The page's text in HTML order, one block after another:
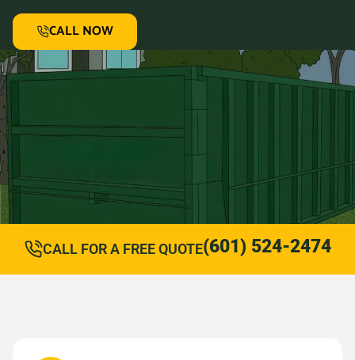
CALL NOW
CALL FOR A FREE QUOTE(601) 524-2474